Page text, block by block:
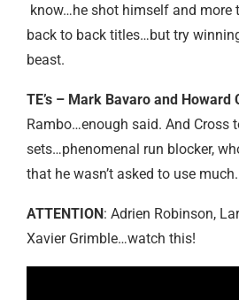
know…he shot himself and more
back to back titles…but try
beast.
TE’s – Mark Bavaro and Howard
Rambo…enough said. And Cross
sets…phenomenal run blocker,
that he wasn’t asked to use much.
ATTENTION: Adrien Robinson,
Xavier Grimble…watch this!